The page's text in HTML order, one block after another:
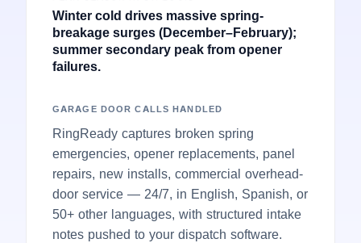
Winter cold drives massive spring-
breakage surges (December–February);
summer secondary peak from opener
failures.
GARAGE DOOR CALLS HANDLED
RingReady captures broken spring
emergencies, opener replacements, panel
repairs, new installs, commercial overhead-
door service — 24/7, in English, Spanish, or
50+ other languages, with structured intake
notes pushed to your dispatch software.